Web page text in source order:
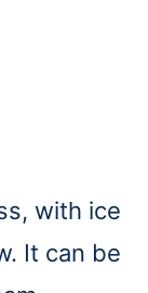
with ice
It can be